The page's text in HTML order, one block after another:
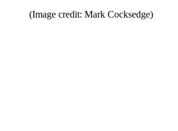
(Image credit: Mark Cocksedge)